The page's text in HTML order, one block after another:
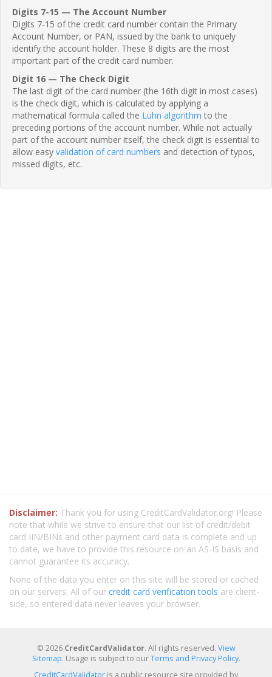
Digits 7-15 — The Account Number
Digits 7-15 of the credit card number contain the Primary
Account Number, or PAN, issued by the bank to uniquely
identify the account holder. These 8 digits are the most
important part of the credit card number.
Digit 16 — The Check Digit
The last digit of the card number (the 16th digit in most cases)
is the check digit, which is calculated by applying a
mathematical formula called the Luhn algorithm to the
preceding portions of the account number. While not actually
part of the account number itself, the check digit is essential to
allow easy validation of card numbers and detection of typos,
missed digits, etc.
Disclaimer: Thank you for using CreditCardValidator.org! Please
note that while we strive to ensure that our list of credit/debit
card IIN/BINs and other payment card data is complete and up
to date, we have to provide this resource on an AS-IS basis and
cannot guarantee its accuracy.
None of the data you enter on this site will be stored or cached
on our servers. All of our credit card verification tools are client-
side, so entered data never leaves your browser.
© 2026 CreditCardValidator. All rights reserved. View
Sitemap. Usage is subject to ourTerms and Privacy Policy.
CreditCardValidator is a public resource site provided by